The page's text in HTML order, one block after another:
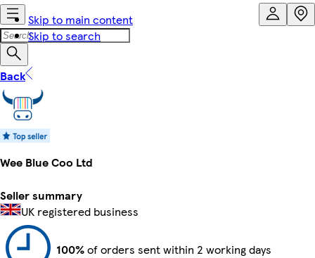
Skip to main content
Skip to search
Back
Wee Blue Coo Ltd
Seller summary
UK registered business
100%of orders sent within 2 working days